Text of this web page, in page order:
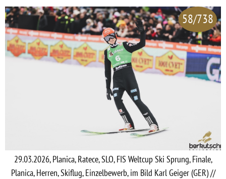
58/738
29.03.2026, Planica, Ratece, SLO, FIS Weltcup Ski Sprung, Finale,
Planica, Herren, Skiflug, Einzelbewerb, im Bild Karl Geiger (GER) //